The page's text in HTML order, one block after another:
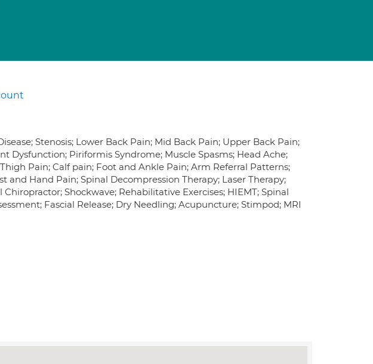
Stenosis; Lower Back Pain; Mid Back Pain; Upper Back Pain;
Dysfunction; Piriformis Syndrome; Muscle Spasms; Head Ache;
Pain; Calf pain; Foot and Ankle Pain; Arm Referral Patterns;
and Hand Pain; Spinal Decompression Therapy; Laser Therapy;
Shockwave; Rehabilitative Exercises; HIEMT; Spinal
Fascial Release; Dry Needling; Acupuncture; Stimpod; MRI